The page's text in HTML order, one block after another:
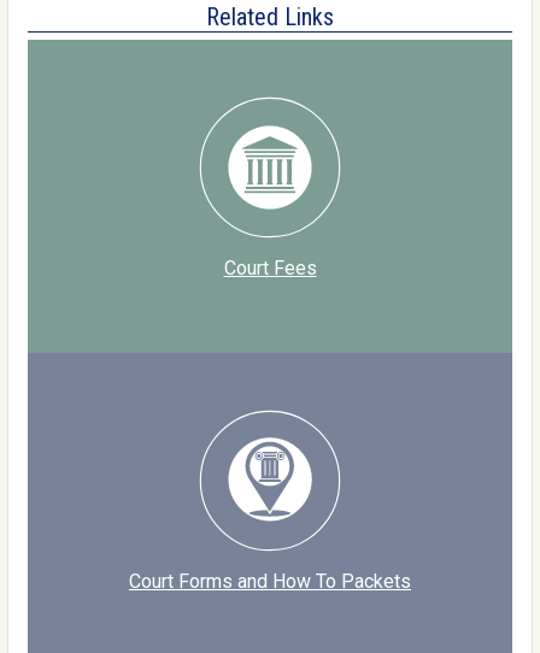
Related Links
Court Fees
Court Forms and How To Packets